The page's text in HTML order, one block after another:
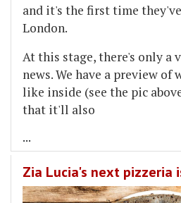
and it's the first time
London.
At this stage, there's only a
news. We have a preview
like inside (see the pic
that it'll also
...
Zia Lucia's next pizzeria